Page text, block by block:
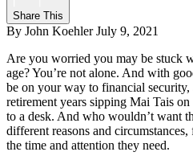
Share This
By John KoehlerJuly 9, 2021
Are you worried you may be stuck
age? You’re not alone. And with
be on your way to financial
retirement years sipping Mai Tais
to a desk. And who wouldn’t want
different reasons and
the time and attention they need.